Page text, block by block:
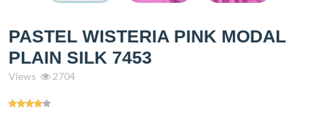
PASTEL WISTERIA PINK MODAL
PLAIN SILK 7453
Views 2704